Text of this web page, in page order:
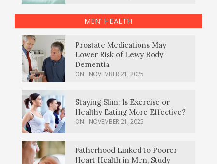
MEN’ HEALTH
Prostate Medications May
Lower Risk of Lewy Body
Dementia
ON: NOVEMBER 21, 2025
Staying Slim: Is Exercise or
Healthy Eating More Effective?
ON: NOVEMBER 21, 2025
Fatherhood Linked to Poorer
Heart Health in Men, Study